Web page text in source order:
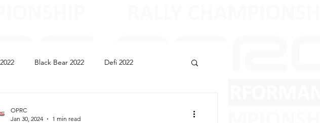
2022 Black Bear 2022 Defi 2022
OPRC
Jan 30, 2024
1 min read